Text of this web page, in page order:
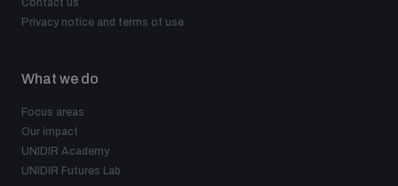
Contact us
Privacy notice and terms of use
What we do
Focus areas
Our impact
UNIDIR Academy
UNIDIR Futures Lab